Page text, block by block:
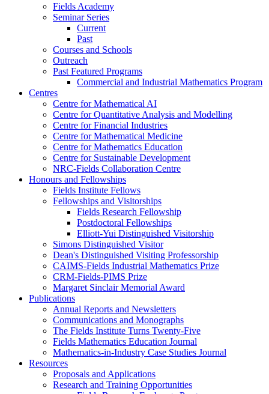
Fields Academy
Seminar Series
Current
Past
Courses and Schools
Outreach
Past Featured Programs
Commercial and Industrial Mathematics Program
Centres
Centre for Mathematical AI
Centre for Quantitative Analysis and Modelling
Centre for Financial Industries
Centre for Mathematical Medicine
Centre for Mathematics Education
Centre for Sustainable Development
NRC-Fields Collaboration Centre
Honours and Fellowships
Fields Institute Fellows
Fellowships and Visitorships
Fields Research Fellowship
Postdoctoral Fellowships
Elliott-Yui Distinguished Visitorship
Simons Distinguished Visitor
Dean's Distinguished Visiting Professorship
CAIMS-Fields Industrial Mathematics Prize
CRM-Fields-PIMS Prize
Margaret Sinclair Memorial Award
Publications
Annual Reports and Newsletters
Communications and Monographs
The Fields Institute Turns Twenty-Five
Fields Mathematics Education Journal
Mathematics-in-Industry Case Studies Journal
Resources
Proposals and Applications
Research and Training Opportunities